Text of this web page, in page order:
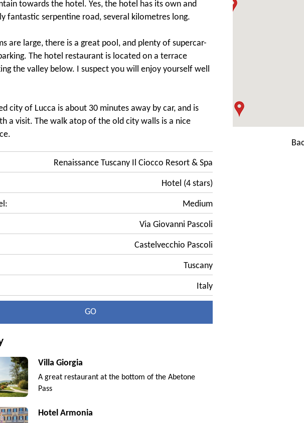
towards the hotel. Yes, the hotel has its own and
fantastic serpentine road, several kilometres long.
are large, there is a great pool, and plenty of supercar-
The hotel restaurant is located on a terrace
the valley below. I suspect you will enjoy yourself well
city of Lucca is about 30 minutes away by car, and is
a visit. The walk atop of the old city walls is a nice
Renaissance Tuscany Il Ciocco Resort & Spa
Hotel (4 stars)
Medium
Via Giovanni Pascoli
Castelvecchio Pascoli
Tuscany
Italy
GO
Villa Giorgia
A great restaurant at the bottom of the Abetone
Pass
Hotel Armonia